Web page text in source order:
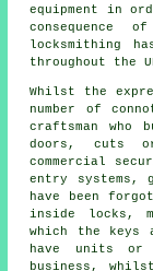
equipment in
locksmithing
throughout the
Whilst the
number of
craftsman who
doors, cuts
commercial
entry systems,
have been
inside locks,
which the
have units or
business,